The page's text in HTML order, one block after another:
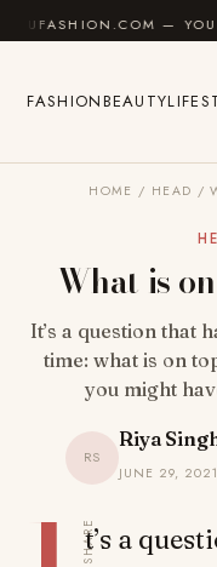
Skip to content
— YOUR
FASHIONBEAUTY
HOME / HEAD /
What is
It’s a question that
time: what is on
you might
RS
Riya
JUNE 29,
SHARE
t’s a